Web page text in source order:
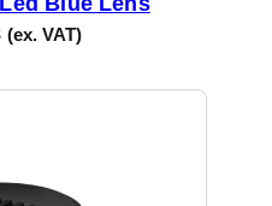
(ex. VAT)